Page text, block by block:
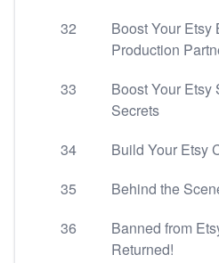
32
Boost Your
Production
33
Boost Your
Secrets
34
Build Your Etsy
35
Behind the
36
Banned from
Returned!